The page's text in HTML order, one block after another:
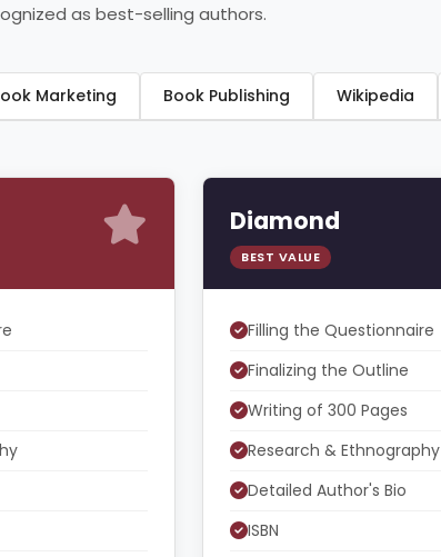
as best-selling authors.
Book Marketing Book Publishing Wikipedia
Diamond
BEST VALUE
Filling the Questionnaire
Finalizing the Outline
Writing of 300 Pages
Research & Ethnography
Detailed Author's Bio
ISBN